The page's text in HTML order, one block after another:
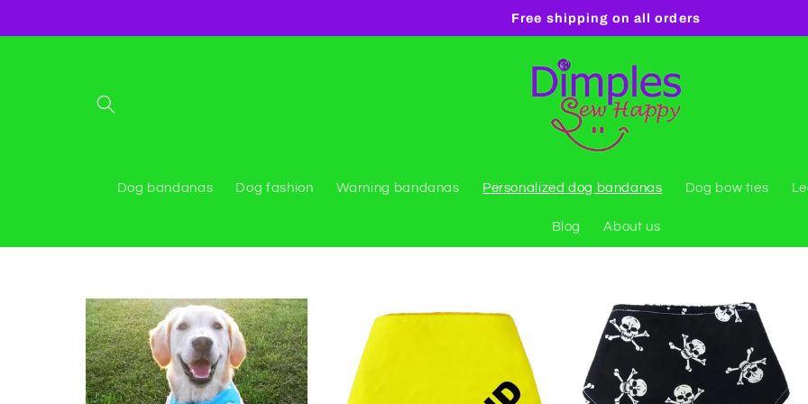
Free shipping on all orders
Dog bandanas Dog fashion Warning bandanas Personalized dog bandanas Dog bow ties
Blog About us